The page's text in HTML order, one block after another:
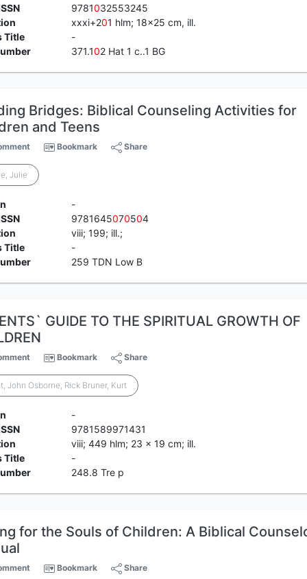
9781032553245
xxxi+201 hlm; 18x25 cm, ill.
Title
-
371.102 Hat 1 c..1 BG
Bridges: Biblical Counseling Activities for
and Teens
Bookmark Share
Julie
-
9781645070504
viii; 199; ill.;
Title
-
259 TDN Low B
GUIDE TO THE SPIRITUAL GROWTH OF
Bookmark Share
John Osborne, Rick Bruner, Kurt
-
9781589971431
viii; 449 hlm; 23 x 19 cm; ill.
Title
-
248.8 Tre p
for the Souls of Children: A Biblical
Bookmark Share